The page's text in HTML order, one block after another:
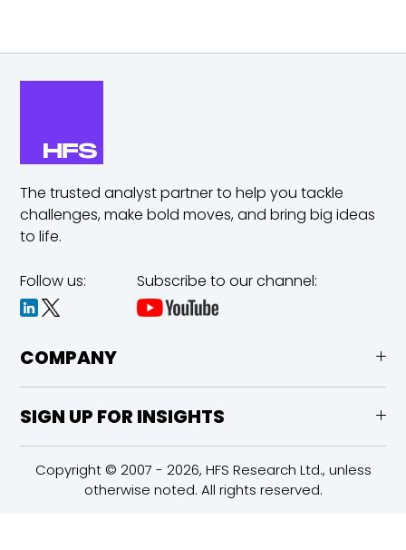
The trusted analyst partner to help you tackle
challenges,make bold moves, and bring big ideas
to life.
Follow us: Subscribe to our channel:
COMPANY
SIGN UP FOR INSIGHTS
Copyright © 2007 - 2026, HFS Research Ltd., unless
otherwise noted. All rights reserved.